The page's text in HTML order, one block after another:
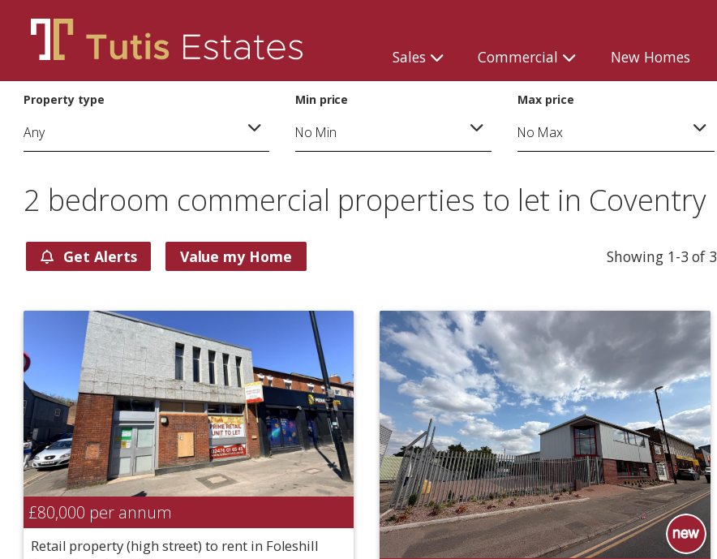
Sales
Commercial New Homes
Property type Min price Max price
2 bedroom commercial properties to let in Coventry
Get Alerts Value my Home Showing 1-3 of 3
£80,000 per annum
Retail property (high street) to rent in Foleshill